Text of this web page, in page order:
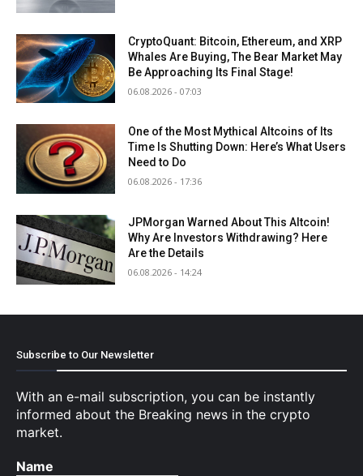
CryptoQuant: Bitcoin, Ethereum, and XRP
Whales Are Buying, The Bear Market May
Be Approaching Its Final Stage!
06.08.2026 - 07:03
One of the Most Mythical Altcoins of Its
Time Is Shutting Down: Here’s What Users
Need to Do
06.08.2026 - 17:36
JPMorgan Warned About This Altcoin!
Why Are Investors Withdrawing? Here
Are the Details
06.08.2026 - 14:24
Subscribe to Our Newsletter
With an e-mail subscription, you can be instantly
informed about the Breaking news in the crypto
market.
Name